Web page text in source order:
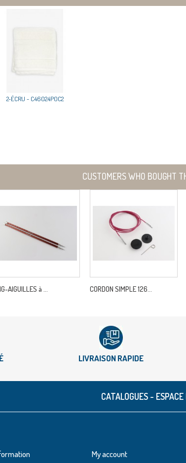
2-ÉCRU - C46024P0C2
CUSTOMERS WHO BOUGHT
AIGUILLES à ... CORDON SIMPLE 126...
LIVRAISON RAPIDE
CATALOGUES -
My account